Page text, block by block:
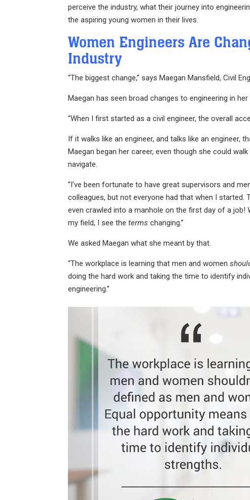
perceive the industry, what their journey into
the aspiring young women in their lives.
Women Engineers Are
Industry
“The biggest change,” says Maegan Mansfield, Civil
Maegan has seen broad changes to engineering in
“When I first started as a civil engineer, the overall
If it walks like an engineer, and talks like an engineer,
Maegan began her career, even though she could
navigate.
“I’ve been fortunate to have great supervisors and
colleagues, but not everyone had that when I started.
even crawled into a manhole on the first day of a
my field, I see theterms changing.”
We asked Maegan what she meant by that.
“The workplace is learning that men and women
doing the hard work and taking the time to identify
engineering.”